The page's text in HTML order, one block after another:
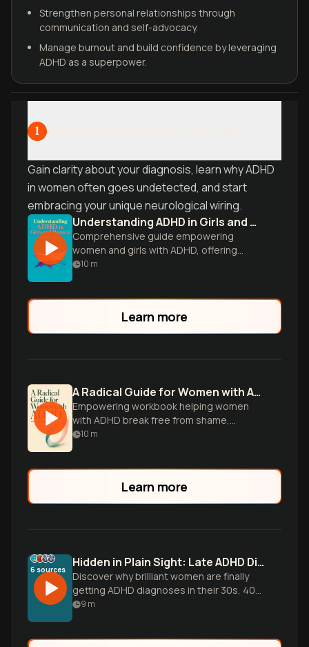
Strengthen personal relationships through
communication and self-advocacy.
Manage burnout and build confidence by leveraging
ADHD as a superpower.
1
Gain clarity about your diagnosis, learn why ADHD
in women often goes undetected, and start
embracing your unique neurological wiring.
Understanding ADHD in Girls and Women
Comprehensive guide empowering
women and girls with ADHD, offering
insights on diagnosis, treatment, and
10 m
Learn more
A Radical Guide for Women with ADHD
Empowering workbook helping women
with ADHD break free from shame,
embrace neurodiversity, and cultivate
10 m
Learn more
6 sources Hidden in Plain Sight: Late ADHD Diagnosis in Women
Discover why brilliant women are finally
getting ADHD diagnoses in their 30s, 40s,
and beyond. Explore the masking
9 m